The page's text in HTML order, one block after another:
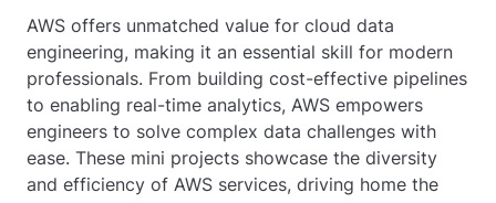
AWS offers unmatched value for cloud data
engineering, making it an essential skill for modern
professionals. From building cost-effective pipelines
to enabling real-time analytics, AWS empowers
engineers to solve complex data challenges with
ease. These mini projects showcase the diversity
and efficiency of AWS services, driving home the